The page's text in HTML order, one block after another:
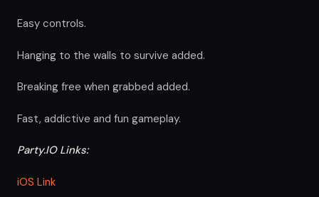
Easy controls.
Hanging to the walls to survive added.
Breaking free when grabbed added.
Fast, addictive and fun gameplay.
Party.IO Links:
iOS Link